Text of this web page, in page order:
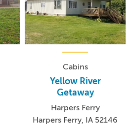
Cabins
Yellow River
Getaway
Harpers Ferry
Harpers Ferry, IA 52146